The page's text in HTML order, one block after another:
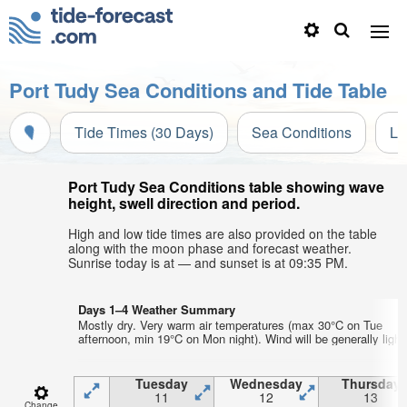
Port Tudy Sea Conditions and Tide Table
Tide Times (30 Days) Sea Conditions
Port Tudy Sea Conditions table showing wave
height, swell direction and period.
High and low tide times are also provided on the table
along with the moon phase and forecast weather.
Sunrise today is at — and sunset is at 09:35 PM.
Days 1–4 Weather Summary
Mostly dry. Very warm air temperatures (max 30°C on Tue
afternoon, min 19°C on Mon night). Wind will be generally light.
Tuesday
11
Wednesday
12
Thursday
13